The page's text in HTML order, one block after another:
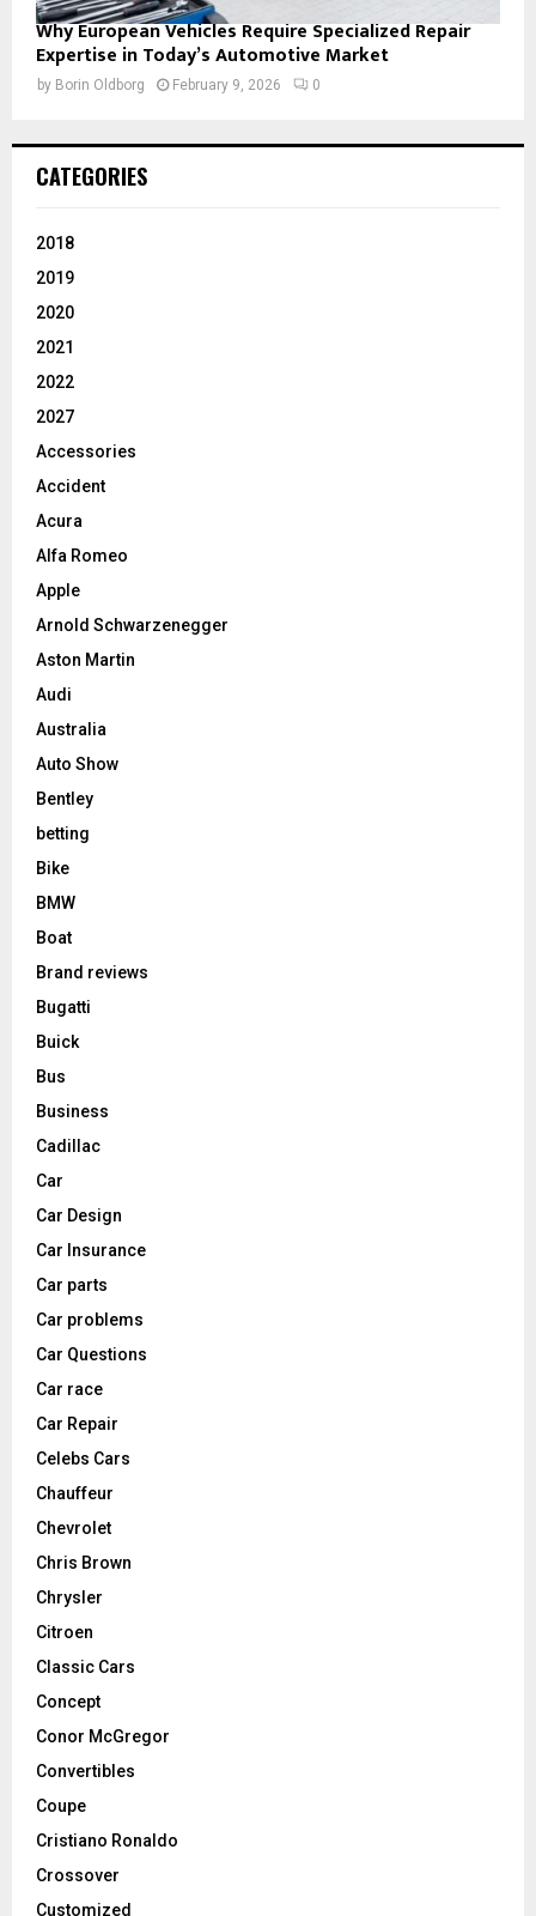
Why European Vehicles Require Specialized Repair
Expertise in Today’s Automotive Market
by Borin Oldborg February 9, 2026 0
CATEGORIES
2018
2019
2020
2021
2022
2027
Accessories
Accident
Acura
Alfa Romeo
Apple
Arnold Schwarzenegger
Aston Martin
Audi
Australia
Auto Show
Bentley
betting
Bike
BMW
Boat
Brand reviews
Bugatti
Buick
Bus
Business
Cadillac
Car
Car Design
Car Insurance
Car parts
Car problems
Car Questions
Car race
Car Repair
Celebs Cars
Chauffeur
Chevrolet
Chris Brown
Chrysler
Citroen
Classic Cars
Concept
Conor McGregor
Convertibles
Coupe
Cristiano Ronaldo
Crossover
Customized